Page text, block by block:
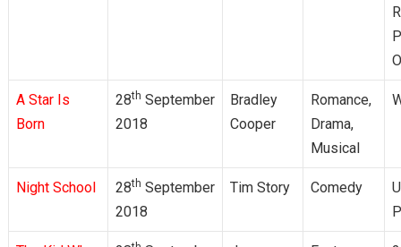
A Star Is
Born
28th September
2018
Bradley
Cooper
Romance,
Drama,
Musical
Night School 28th September
2018
Tim Story Comedy